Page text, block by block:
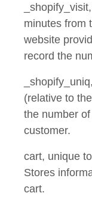
minutes from
website
record the
(relative to
the number
customer.
cart, unique
Stores
cart.